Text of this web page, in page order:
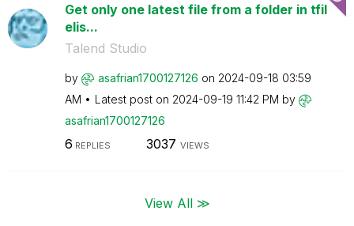
Get only one latest file from a folder in tfil
elis...
Talend Studio
by asafrian1700127126 on ‎2024-09-18 03:59
AM
Latest post on ‎2024-09-19 11:42 PM by
asafrian1700127126
6 REPLIES 3037 VIEWS
View All ≫